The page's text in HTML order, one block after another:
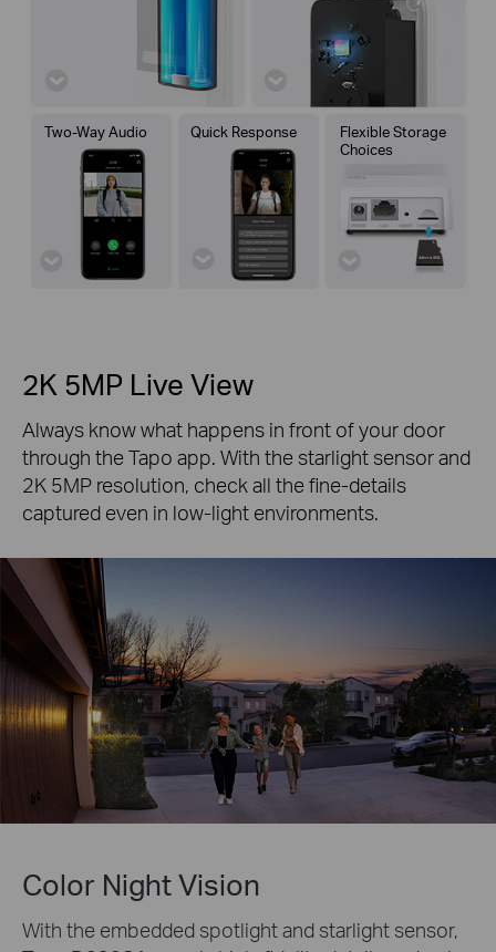
Two-Way Audio Quick Response
Flexible Storage
Choices
2K 5MP Live View
Always know what happens in front of your door
through the Tapo app. With the starlight sensor and
2K 5MP resolution, check all the fine-details
captured even in low-light environments.
Color Night Vision
With the embedded spotlight and starlight sensor,